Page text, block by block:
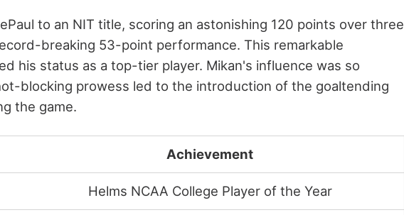
to an NIT title, scoring an astonishing 120 points over three
breaking 53-point performance. This remarkable
his status as a top-tier player. Mikan's influence was so
blocking prowess led to the introduction of the goaltending
the game.
Achievement
Helms NCAA College Player of the Year